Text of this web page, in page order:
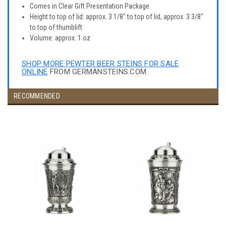
Comes in Clear Gift Presentation Package
Height to top of lid: approx. 3 1/8" to top of lid, approx. 3 3/8"
to top of thumblift
Volume: approx. 1 oz
SHOP MORE PEWTER BEER STEINS FOR SALE
ONLINE FROM GERMANSTEINS.COM.
RECOMMENDED